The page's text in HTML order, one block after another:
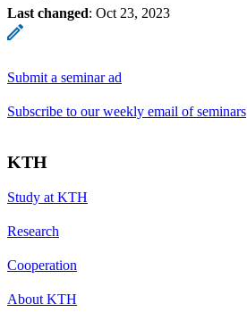
Last changed: Oct 23, 2023
Submit a seminar ad
Subscribe to our weekly email of seminars
KTH
Study at KTH
Research
Cooperation
About KTH